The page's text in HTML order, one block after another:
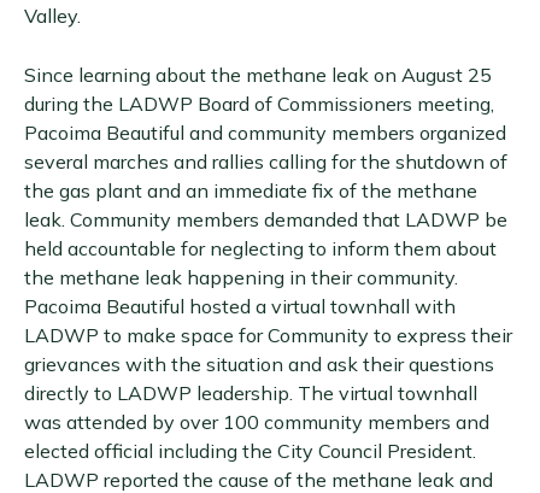
Valley.
Since learning about the methane leak on August 25
during the LADWP Board of Commissioners meeting,
Pacoima Beautiful and community members organized
several marches and rallies calling for the shutdown of
the gas plant and an immediate fix of the methane
leak. Community members demanded that LADWP be
held accountable for neglecting to inform them about
the methane leak happening in their community.
Pacoima Beautiful hosted a virtual townhall with
LADWP to make space for Community to express their
grievances with the situation and ask their questions
directly to LADWP leadership. The virtual townhall
was attended by over 100 community members and
elected official including the City Council President.
LADWP reported the cause of the methane leak and